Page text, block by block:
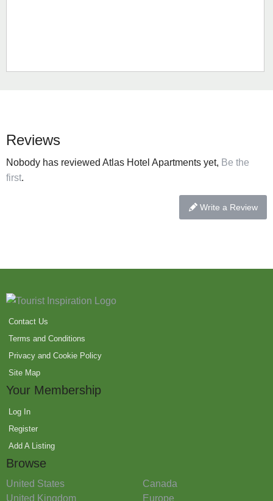
Reviews
Nobody has reviewed Atlas Hotel Apartments yet, Be the
first.
Write a Review
Contact Us
Terms and Conditions
Privacy and Cookie Policy
Site Map
Your Membership
Log In
Register
Add A Listing
Browse
United States
Canada
United Kingdom
Europe